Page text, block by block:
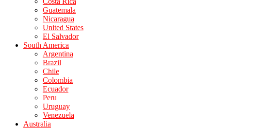
Guatemala
Nicaragua
United States
El Salvador
South America
Argentina
Brazil
Chile
Colombia
Ecuador
Peru
Uruguay
Venezuela
Australia